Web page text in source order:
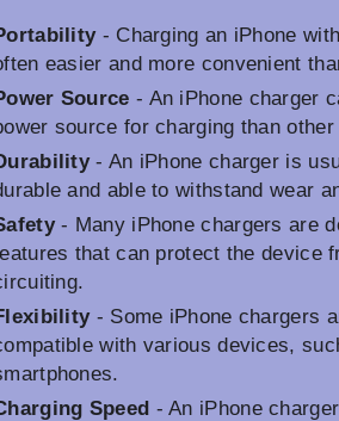
- Charging an iPhone
easier and more convenient
Source - An iPhone charger
source for charging than other
- An iPhone charger is
and able to withstand wear
- Many iPhone chargers are
that can protect the device
- Some iPhone chargers
with various devices,
Speed - An iPhone